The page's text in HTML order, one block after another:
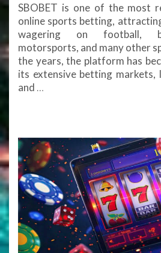
SBOBET is one of the most
online sports betting,
wagering on football,
motorsports, and many other
the years, the platform has
its extensive betting markets,
and …